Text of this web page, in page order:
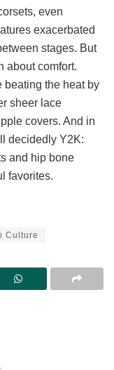
even
exacerbated
stages. But
about comfort.
beating the heat by
sheer lace
covers. And in
decidedly Y2K:
and hip bone
favorites.
Culture